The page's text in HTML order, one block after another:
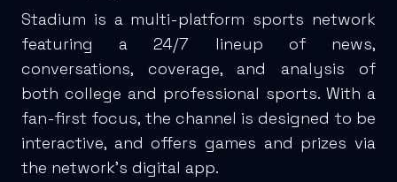
Stadium is a multi-platform sports network
featuring a 24/7 lineup of news,
conversations, coverage, and analysis of
both college and professional sports. With a
fan-first focus, the channel is designed to be
interactive, and offers games and prizes via
the network’s digital app.